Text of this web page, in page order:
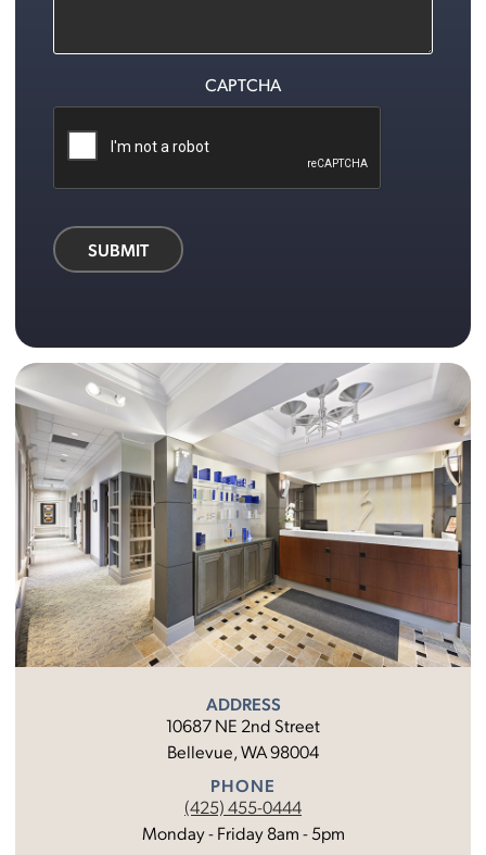
ADDRESS
10687 NE 2nd Street
Bellevue, WA 98004
PHONE
(425) 455-0444
Monday - Friday 8am - 5pm
CAPTCHA
SUBMIT